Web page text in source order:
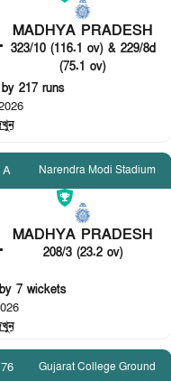
MADHYA PRADESH
323/10 (116.1 ov) & 229/8d
(75.1 ov)
217 runs
A Narendra Modi Stadium
MADHYA PRADESH
208/3 (23.2 ov)
7 wickets
Gujarat College Ground